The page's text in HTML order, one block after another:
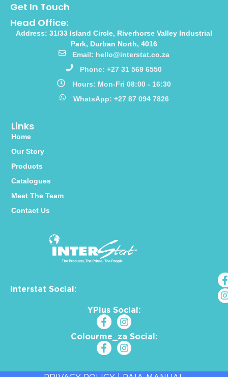
Interstat Social:
YPlus Social:
Colourme_za Social:
Links
Home
Our Story
Products
Catalogues
Meet The Team
Contact Us
Get In Touch
Head Office:
Address: 31/33 Island Circle, Riverhorse Valley Industrial
Park, Durban North, 4016
Email: hello@interstat.co.za
Phone: +27 31 569 6550
Hours: Mon-Fri 08:00 - 16:30
WhatsApp: +27 87 094 7826